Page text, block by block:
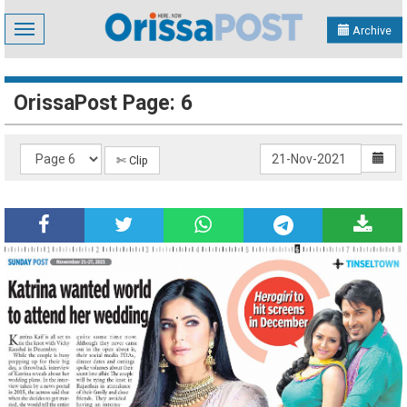
Toggle
navigation
Archive
OrissaPost Page: 6
✄ Clip